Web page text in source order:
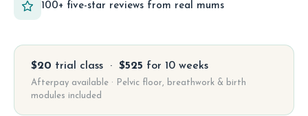
100+ five-star reviews from real mums
$20 trial class · $525 for 10 weeks
Afterpay available · Pelvic floor, breathwork & birth
modules included